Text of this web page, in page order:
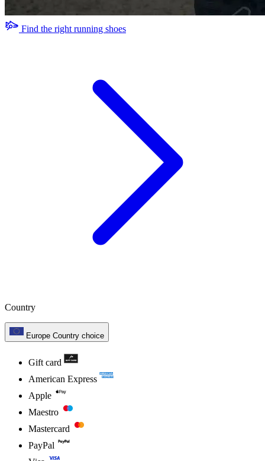
Find the right running shoes
Country
Europe Country choice
Gift card
American Express
Apple
Maestro
Mastercard
PayPal